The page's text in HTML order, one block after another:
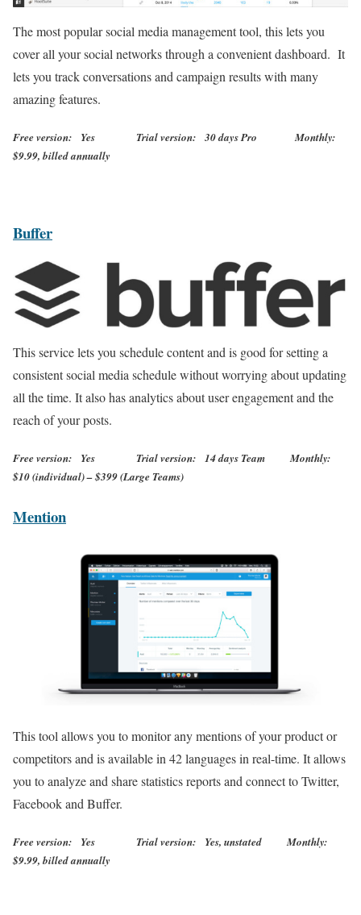
The most popular social media management tool, this lets you
cover all your social networks through a convenient dashboard. It
lets you track conversations and campaign results with many
amazing features.
Free version: Yes Trial version: 30 days Pro Monthly:
$9.99, billed annually
Buffer
This service lets you schedule content and is good for setting a
consistent social media schedule without worrying about updating
all the time. It also has analytics about user engagement and the
reach of your posts.
Free version: Yes Trial version: 14 days Team Monthly:
$10 (individual) – $399 (Large Teams)
Mention
This tool allows you to monitor any mentions of your product or
competitors and is available in 42 languages in real-time. It allows
you to analyze and share statistics reports and connect to Twitter,
Facebook and Buffer.
Free version: Yes Trial version: Yes, unstated Monthly:
$9.99, billed annually